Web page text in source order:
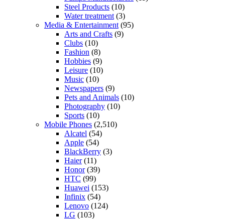
Steel Products (10)
Water treatment (3)
Media & Entertainment (95)
Arts and Crafts (9)
Clubs (10)
Fashion (8)
Hobbies (9)
Leisure (10)
Music (10)
Newspapers (9)
Pets and Animals (10)
Photography (10)
Sports (10)
Mobile Phones (2,510)
Alcatel (54)
Apple (54)
BlackBerry (3)
Haier(11)
Honor(39)
HTC (99)
Huawei (153)
Infinix (54)
Lenovo (124)
LG (103)